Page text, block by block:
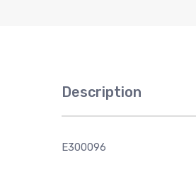
Description
E300096